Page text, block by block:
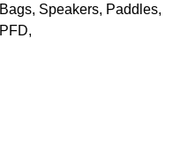
Bags, Speakers, Paddles,
PFD,